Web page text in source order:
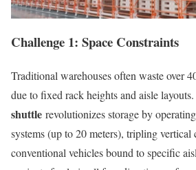
Challenge 1: Space Constraints
Traditional warehouses often waste over
due to fixed rack heights and aisle
shuttle revolutionizes storage by
systems (up to 20 meters), tripling
conventional vehicles bound to specific